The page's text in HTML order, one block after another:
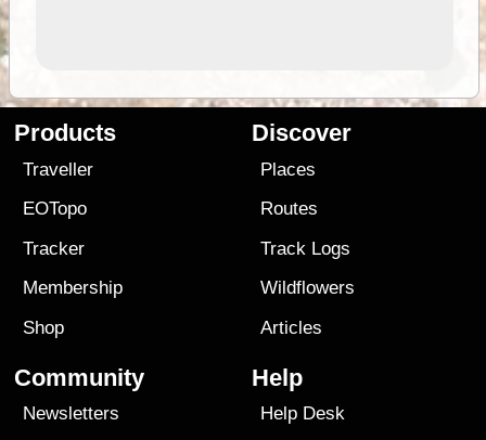
Products
Traveller
EOTopo
Tracker
Membership
Shop
Discover
Places
Routes
Track Logs
Wildflowers
Articles
Community
Newsletters
Help
Help Desk